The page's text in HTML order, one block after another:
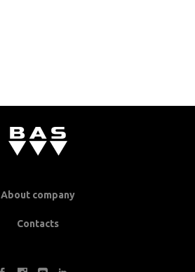
About company
Contacts